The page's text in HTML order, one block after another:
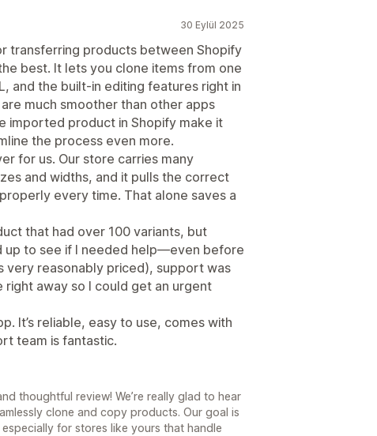
30 Eylül 2025
transferring products between Shopify
best. It lets you clone items from one
and the built-in editing features right in
much smoother than other apps
imported product in Shopify make it
the process even more.
for us. Our store carries many
and widths, and it pulls the correct
every time. That alone saves a
that had over 100 variants, but
up to see if I needed help—even before
very reasonably priced), support was
away so I could get an urgent
It’s reliable, easy to use, comes with
team is fantastic.
thoughtful review! We’re really glad to hear
clone and copy products. Our goal is
for stores like yours that handle